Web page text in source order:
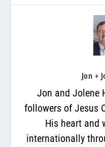
Jon +
Jon and Jolene
followers of Jesus
His heart and
internationally